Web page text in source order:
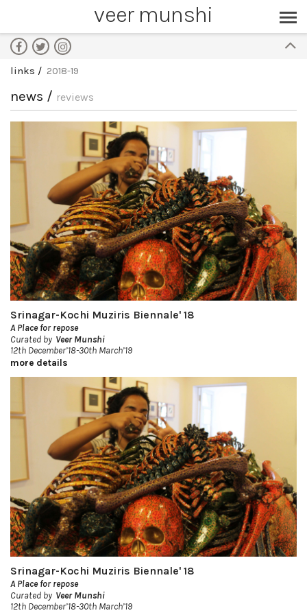
veer munshi
links 2018-19
news / reviews
Srinagar-Kochi Muziris Biennale' 18
A Place for repose
Curated by Veer Munshi
12th December’18-30th March’19
more details
Srinagar-Kochi Muziris Biennale' 18
A Place for repose
Curated by Veer Munshi
12th December’18-30th March’19